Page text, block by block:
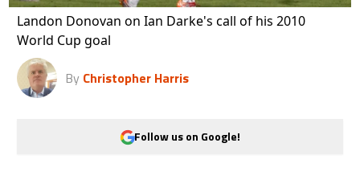
Landon Donovan on Ian Darke's call of his 2010
World Cup goal
By Christopher Harris
Follow us on Google!